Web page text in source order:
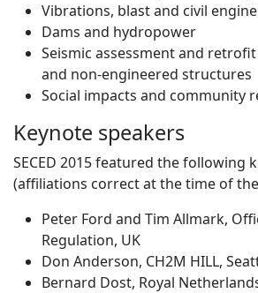
Vibrations, blast and civil
Dams and hydropower
Seismic assessment and
and non-engineered structures
Social impacts and community
Keynote speakers
SECED 2015 featured the following
(affiliations correct at the time of
Peter Ford and Tim Allmark,
Regulation, UK
Don Anderson, CH2M HILL,
Bernard Dost, Royal